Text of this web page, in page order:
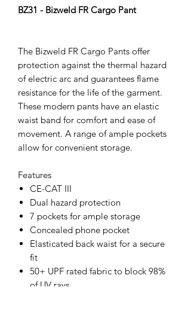
BZ31 - Bizweld FR Cargo Pant
The Bizweld FR Cargo Pants offer
protection against the thermal hazard
of electric arc and guarantees flame
resistance for the life of the garment.
These modern pants have an elastic
waist band for comfort and ease of
movement. A range of ample pockets
allow for convenient storage.
Features
CE-CAT III
Dual hazard protection
7 pockets for ample storage
Concealed phone pocket
Elasticated back waist for a secure
fit
50+ UPF rated fabric to block 98%
of UV rays